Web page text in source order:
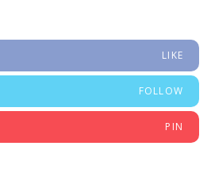
LIKE
FOLLOW
PIN